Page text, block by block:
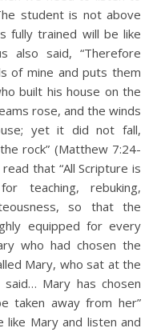
student is not above
fully trained will be like
also said, “Therefore
of mine and puts them
built his house on the
rose, and the winds
yet it did not fall,
rock” (Matthew 7:24-
that “All Scripture is
teaching, rebuking,
so that the
equipped for every
who had chosen the
Mary, who sat at the
Mary has chosen
taken away from her”
like Mary and listen and